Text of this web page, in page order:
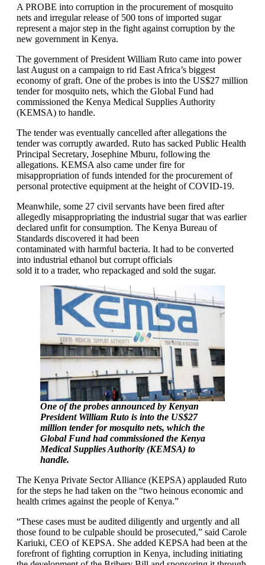
A PROBE into corruption in the procurement of mosquito
nets and irregular release of 500 tons of imported sugar
represent a major step in the fight against corruption by the
new government in Kenya.
The government of President William Ruto came into power
last August on a campaign to rid East Africa’s biggest
economy of graft. One of the probes is into the US$27 million
tender for mosquito nets, which the Global Fund had
commissioned the Kenya Medical Supplies Authority
(KEMSA) to handle.
The tender was eventually cancelled after allegations the
tender was corruptly awarded. Ruto has sacked Public Health
Principal Secretary, Josephine Mburu, following the
allegations. KEMSA also came under fire for
misappropriation of funds intended for the procurement of
personal protective equipment at the height of COVID-19.
Meanwhile, some 27 civil servants have been fired after
allegedly misappropriating the industrial sugar that was earlier
declared unfit for consumption. The Kenya Bureau of
Standards discovered it had been
contaminated with harmful bacteria. It had to be converted
into industrial ethanol but corrupt officials
sold it to a trader, who repackaged and sold the sugar.
One of the probes announced by Kenyan
President William Ruto is into the US$27
million tender for mosquito nets, which the
Global Fund had commissioned the Kenya
Medical Supplies Authority (KEMSA) to
handle.
The Kenya Private Sector Alliance (KEPSA) applauded Ruto
for the steps he had taken on the “two heinous economic and
health crimes against the people of Kenya.”
“These cases must be audited diligently and urgently and all
those found to be culpable should be prosecuted,” said Carole
Kariuki, CEO of KEPSA. She added KEPSA had been at the
forefront of fighting corruption in Kenya, including initiating